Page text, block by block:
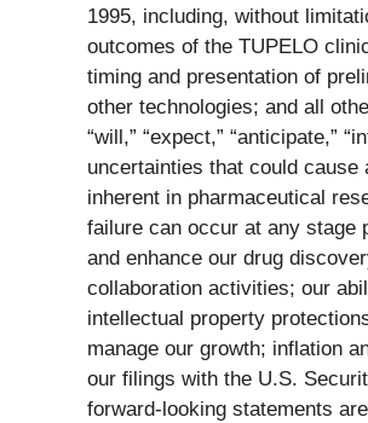
1995, including, without
outcomes of the TUPELO
timing and presentation of
other technologies; and all
“will,” “expect,” “anticipate,”
uncertainties that could
inherent in pharmaceutical
failure can occur at any stage
and enhance our drug
collaboration activities; our
intellectual property
manage our growth; inflation
our filings with the U.S.
forward-looking statements